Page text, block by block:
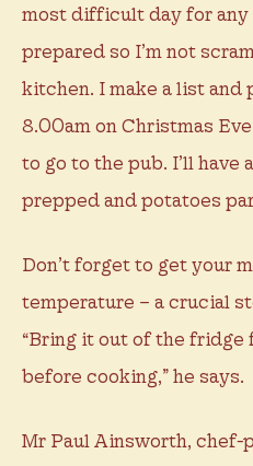
most difficult day for any
prepared so I’m not
kitchen. I make a list and
8.00am on Christmas
to go to the pub. I’ll have
prepped and potatoes
Don’t forget to get your
temperature – a crucial
“Bring it out of the fridge
before cooking,” he says.
Mr Paul Ainsworth, chef-